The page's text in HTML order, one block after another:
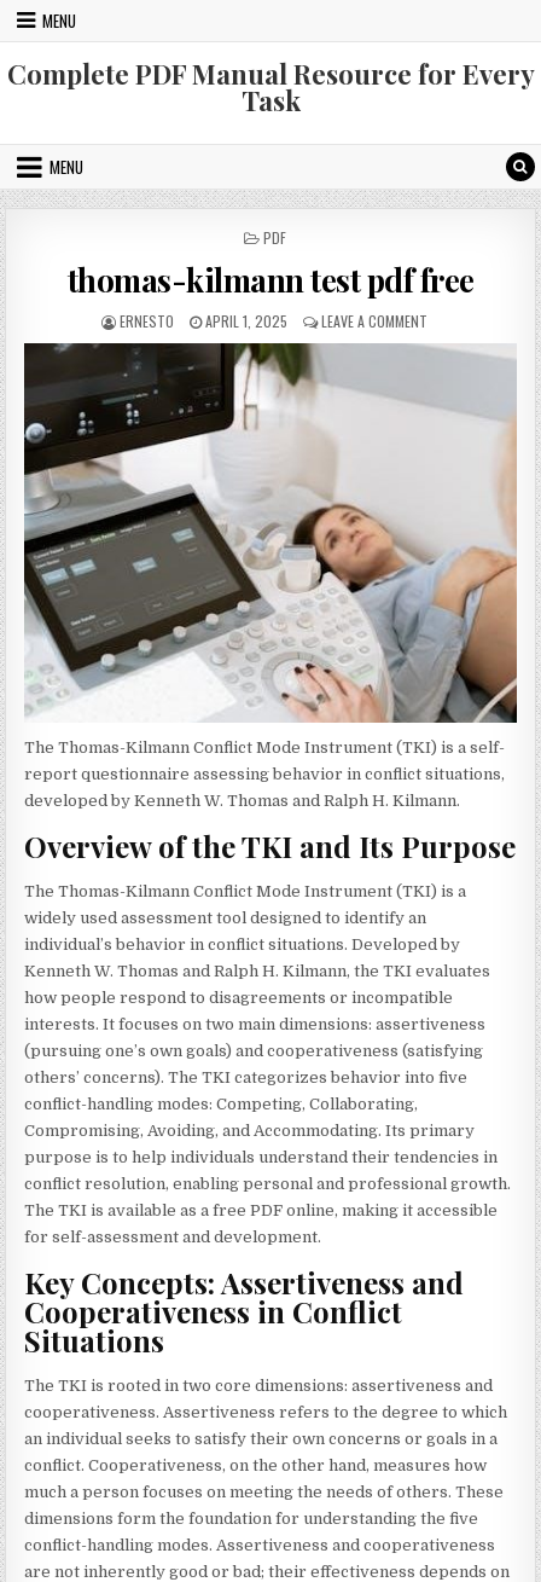
Skip MENU
Complete PDF Manual Resource for Every
Task
MENU
POSTED
PDF
thomas-kilmann test pdf free
AUTHOR:
ERNESTO
PUBLISHED
DATE:
APRIL 1, 2025 LEAVE A COMMENT
THOMAS-
The Thomas-Kilmann Conflict Mode Instrument (TKI) is a self-
report questionnaire assessing behavior in conflict situations,
developed by Kenneth W. Thomas and Ralph H. Kilmann.
Overview of the TKI and Its Purpose
The Thomas-Kilmann Conflict Mode Instrument (TKI) is a
widely used assessment tool designed to identify an
individual’s behavior in conflict situations. Developed by
Kenneth W. Thomas and Ralph H. Kilmann, the TKI evaluates
how people respond to disagreements or incompatible
interests. It focuses on two main dimensions: assertiveness
(pursuing one’s own goals) and cooperativeness (satisfying
others’ concerns). The TKI categorizes behavior into five
conflict-handling modes: Competing, Collaborating,
Compromising, Avoiding, and Accommodating. Its primary
purpose is to help individuals understand their tendencies in
conflict resolution, enabling personal and professional growth.
The TKI is available as a free PDF online, making it accessible
for self-assessment and development.
Key Concepts: Assertiveness and
Cooperativeness in Conflict
Situations
The TKI is rooted in two core dimensions: assertiveness and
cooperativeness. Assertiveness refers to the degree to which
an individual seeks to satisfy their own concerns or goals in a
conflict. Cooperativeness, on the other hand, measures how
much a person focuses on meeting the needs of others. These
dimensions form the foundation for understanding the five
conflict-handling modes. Assertiveness and cooperativeness
are not inherently good or bad; their effectiveness depends on